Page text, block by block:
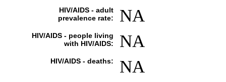
HIV/AIDS - adult
prevalence rate:
NA
HIV/AIDS - people living
with HIV/AIDS:
NA
HIV/AIDS - deaths: NA